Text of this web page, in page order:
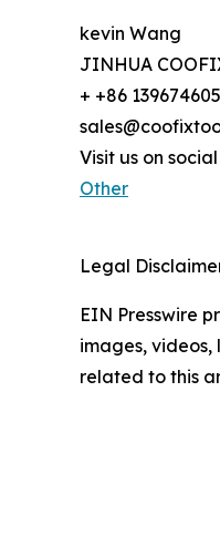
kevin Wang
JINHUA
+ +86
Visit us on
Other
Legal
EIN Presswire
images,
related to this